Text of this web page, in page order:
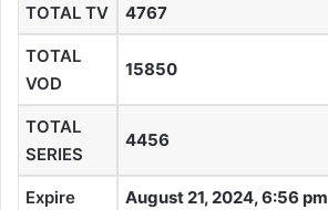
TOTAL TV 4767
TOTAL
VOD
15850
TOTAL
SERIES
4456
Expire August 21, 2024, 6:56 pm